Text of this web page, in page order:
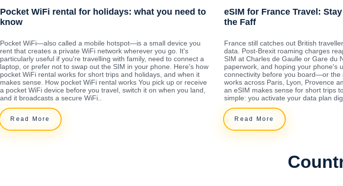
Pocket WiFi rental for holidays: what you need to
know
Pocket WiFi—also called a mobile hotspot—is a small device you
rent that creates a private WiFi network wherever you go. It's
particularly useful if you're travelling with family, need to connect a
laptop, or prefer not to swap out the SIM in your phone. Here's how
pocket WiFi rental works for short trips and holidays, and when it
makes sense. How pocket WiFi rental works You pick up or receive
a pocket WiFi device before you travel, switch it on when you land,
and it broadcasts a secure WiFi..
Read More
eSIM for France Travel:
the Faff
France still catches out British
data. Post-Brexit roaming charges
SIM at Charles de Gaulle or Gare du
paperwork, and hoping your phone's
connectivity before you board—or
works across Paris, Lyon, Provence
an eSIM makes sense for short trips
simple: you activate your data plan
Read More